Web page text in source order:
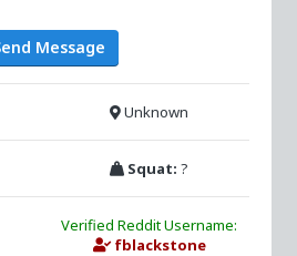
Message
Unknown
Squat:?
Verified Reddit Username:
fblackstone